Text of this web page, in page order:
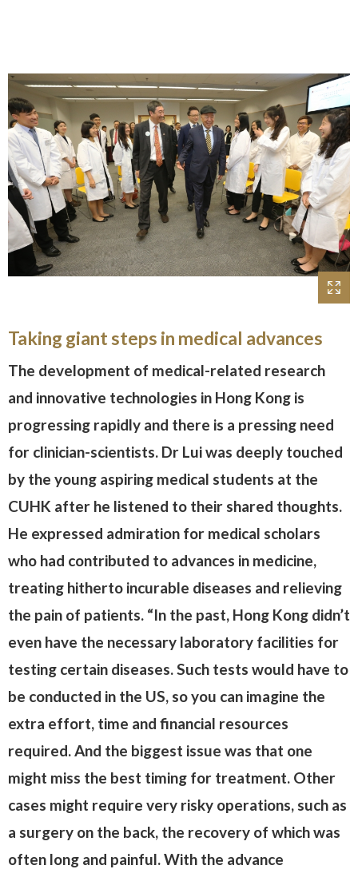
Taking giant steps in medical advances
The development of medical-related research
and innovative technologies in Hong Kong is
progressing rapidly and there is a pressing need
for clinician-scientists. Dr Lui was deeply touched
by the young aspiring medical students at the
CUHK after he listened to their shared thoughts.
He expressed admiration for medical scholars
who had contributed to advances in medicine,
treating hitherto incurable diseases and relieving
the pain of patients. “In the past, Hong Kong didn’t
even have the necessary laboratory facilities for
testing certain diseases. Such tests would have to
be conducted in the US, so you can imagine the
extra effort, time and financial resources
required. And the biggest issue was that one
might miss the best timing for treatment. Other
cases might require very risky operations, such as
a surgery on the back, the recovery of which was
often long and painful. With the advance